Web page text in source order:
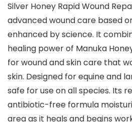
Silver Honey Rapid Wound
advanced wound care based
enhanced by science. It
healing power of Manuka
for wound and skin care that
skin. Designed for equine and
safe for use on all species. Its
antibiotic-free formula
area as it heals and begins